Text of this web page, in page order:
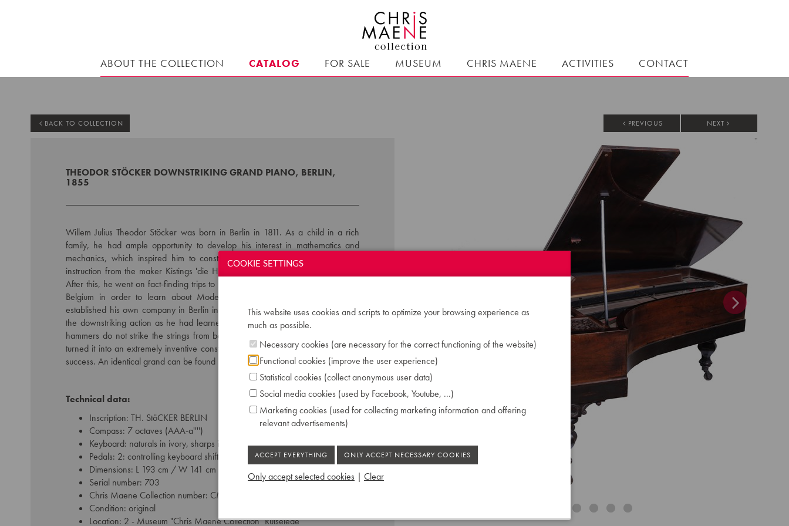
ABOUT THE COLLECTION CATALOG FOR SALE MUSEUM CHRIS MAENE ACTIVITIES CONTACT
BACK TO COLLECTION PREVIOUS NEXT
THEODOR STÖCKER DOWNSTRIKING GRAND PIANO, BERLIN,
1855
Willem Julius Theodor Stöcker was born in Berlin in 1811. As a child in a rich
family, he had ample opportunity to develop his interest in mathematics and
mechanics, which inspired him to construct instruments. He initially received
instruction from the maker Kistings 'die Hôhe Schule des Klavierbaus' in Berlin.
After this, he went on fact-finding trips to France, England, the Netherlands and
Belgium in order to learn about Modern European piano construction. He
established his own company in Berlin in 1838. He totally dedicated himself to
the downstriking action as he had learned at Pape in Paris. In this system, the
hammers do not strike the strings from below, but instead from above. Stöcker
turned it into an extremely inventive construction, which enjoyed many years of
success. An identical grand can be found in the Deutches Museum Munchen.
Technical data:
Inscription: TH. StöCKER BERLIN
Compass: 7 octaves (AAA-a'''')
Keyboard: naturals in ivory, sharps in ebony
Pedals: 2: controlling keyboard shift - dampers
Dimensions: L 193 cm / W 141 cm
Serial number: 703
Chris Maene Collection number: CM 12 121
Condition: original
Location: 2 - Museum "Chris Maene Collection" Ruiselede
COOKIE SETTINGS
This website uses cookies and scripts to optimize your browsing experience as
much as possible.
Necessary cookies (are necessary for the correct functioning of the website)
Functional cookies (improve the user experience)
Statistical cookies (collect anonymous user data)
Social media cookies (used by Facebook, Youtube, ...)
Marketing cookies (used for collecting marketing information and offering
relevant advertisements)
Only accept selected cookies | Clear